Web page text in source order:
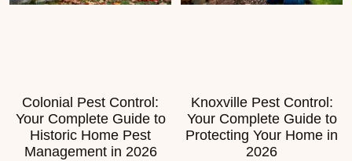
Colonial Pest Control:
Your Complete Guide to
Historic Home Pest
Management in 2026
Knoxville Pest Control:
Your Complete Guide to
Protecting Your Home in
2026